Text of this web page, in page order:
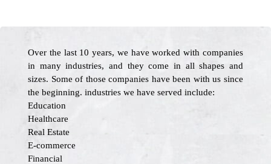
Over the last 10 years, we have worked with companies
in many industries, and they come in all shapes and
sizes. Some of those companies have been with us since
the beginning. industries we have served include:
Education
Healthcare
Real Estate
E-commerce
Financial